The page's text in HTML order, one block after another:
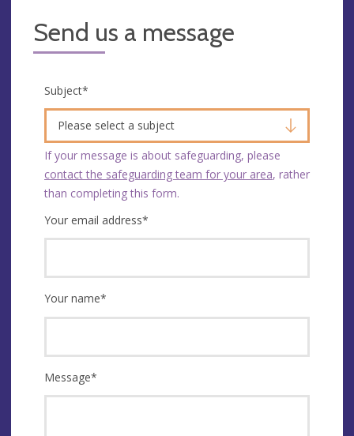
Send us a message
Subject*
Please select a subject
If your message is about safeguarding, please
contact the safeguarding team for your area, rather
than completing this form.
Your email address*
Your name*
Message*